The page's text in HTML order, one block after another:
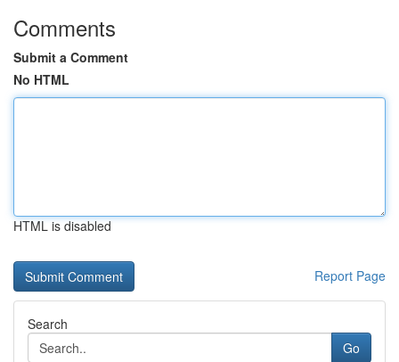
Comments
Submit a Comment
No HTML
HTML is disabled
Report Page
Search
Go